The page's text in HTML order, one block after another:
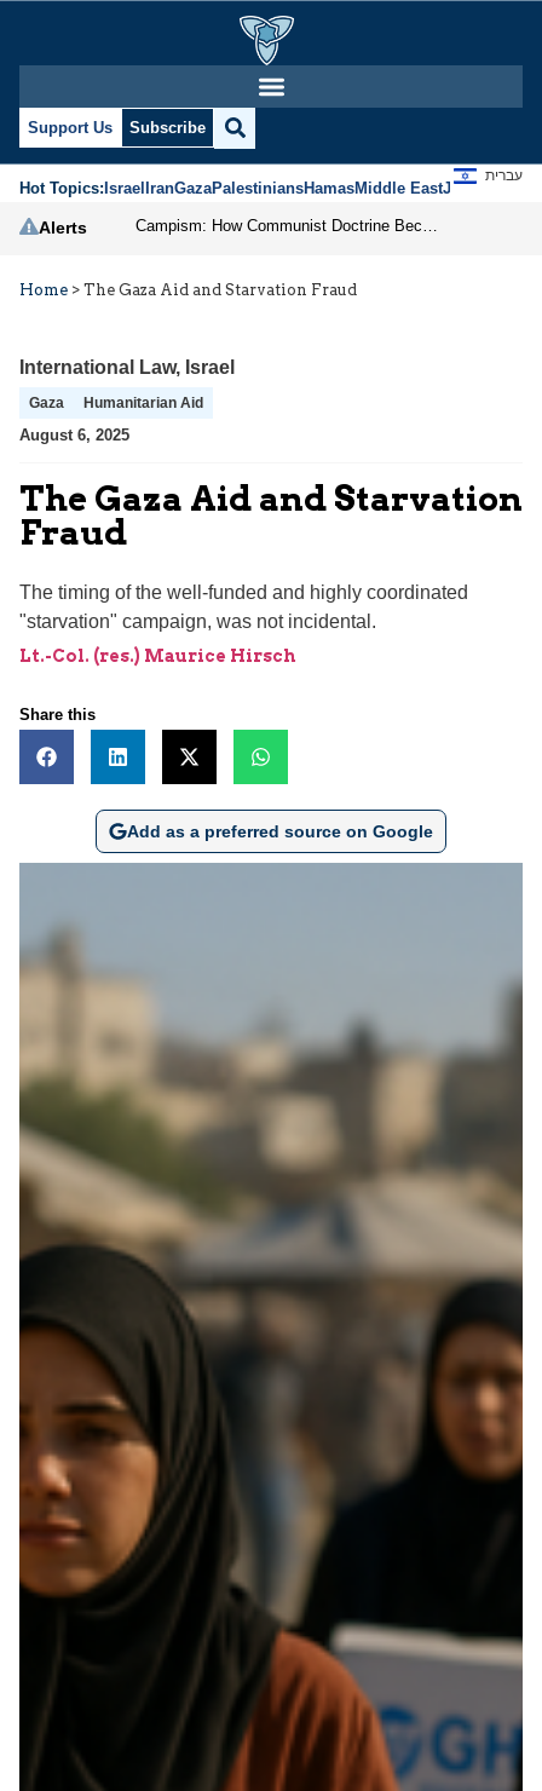
Support Us Subscribe
Hot Topics:IsraelIranGazaPalestiniansHamasMiddle EastJews
עברית
Alerts
Home > The Gaza Aid and Starvation Fraud
International Law, Israel
Gaza Humanitarian Aid
August 6, 2025
The Gaza Aid and Starvation
Fraud
The timing of the well-funded and highly coordinated
"starvation" campaign, was not incidental.
Lt.-Col. (res.) Maurice Hirsch
Share this
Add as a preferred source on Google